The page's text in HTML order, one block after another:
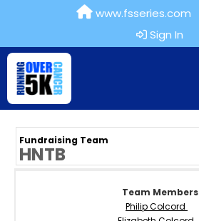
www.fsseries.com
Sign In
Fundraising Team
HNTB
Team Members
Philip Colcord